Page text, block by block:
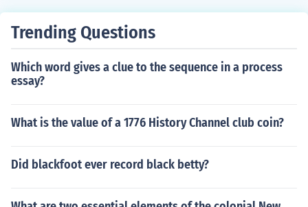
Trending Questions
Which word gives a clue to the sequence in a process
essay?
What is the value of a 1776 History Channel club coin?
Did blackfoot ever record black betty?